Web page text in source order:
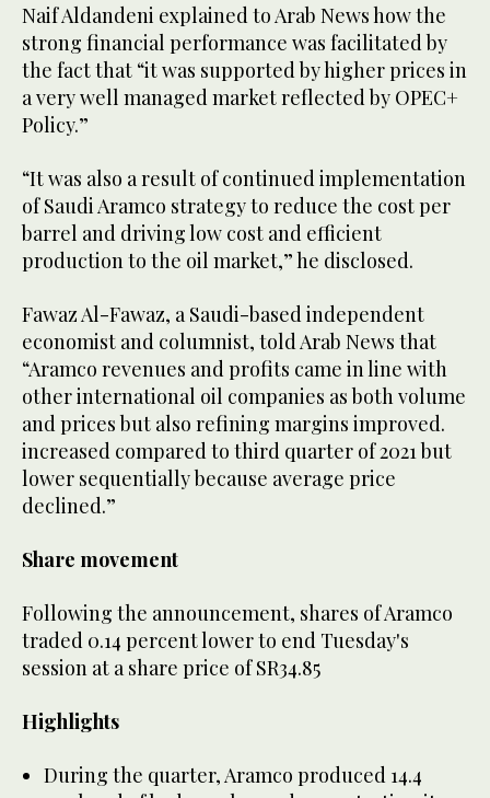
Naif Aldandeni explained to Arab News how the
strong financial performance was facilitated by
the fact that “it was supported by higher prices in
a very well managed market reflected by OPEC+
Policy.”
“It was also a result of continued implementation
of Saudi Aramco strategy to reduce the cost per
barrel and driving low cost and efficient
production to the oil market,” he disclosed.
Fawaz Al-Fawaz, a Saudi-based independent
economist and columnist, told Arab News that
“Aramco revenues and profits came in line with
other international oil companies as both volume
and prices but also refining margins improved.
increased compared to third quarter of 2021 but
lower sequentially because average price
declined.”
Share movement
Following the announcement, shares of Aramco
traded 0.14 percent lower to end Tuesday's
session at a share price of SR34.85
Highlights
During the quarter, Aramco produced 14.4